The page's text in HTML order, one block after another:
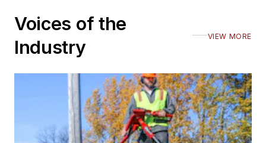
Voices of the
Industry
VIEW MORE